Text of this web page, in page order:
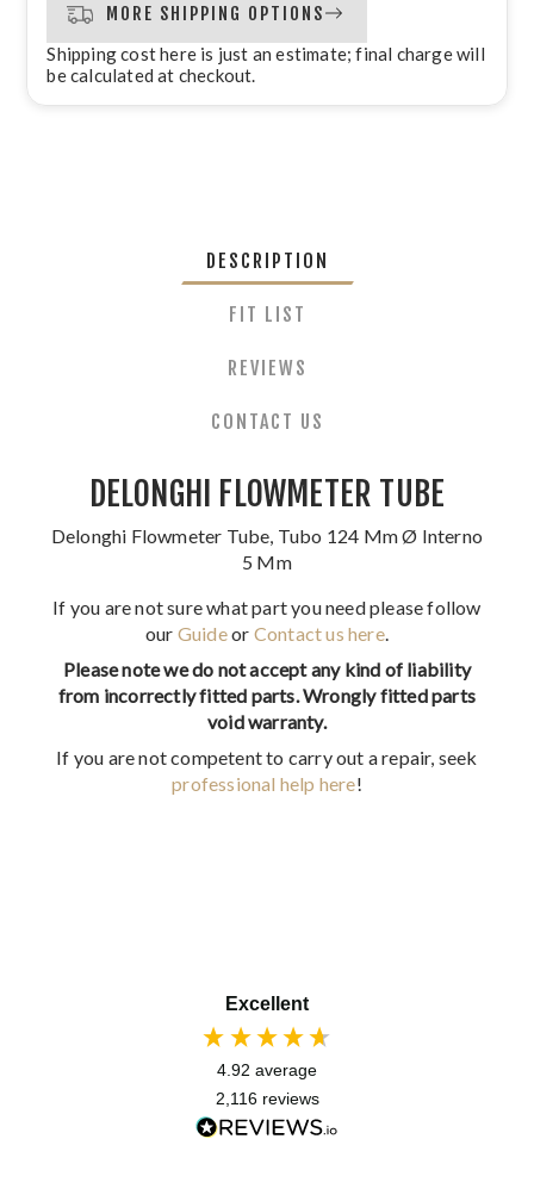
MORE SHIPPING OPTIONS
Shipping cost here is just an estimate; final charge will
be calculated at checkout.
DESCRIPTION
FIT LIST
REVIEWS
CONTACT US
DELONGHI FLOWMETER TUBE
Delonghi Flowmeter Tube, Tubo 124 Mm Ø Interno
5 Mm
If you are not sure what part you need please follow
our Guideor Contact us here.
Please note we do not accept any kind of liability
from incorrectly fitted parts. Wrongly fitted parts
void warranty.
If you are not competent to carry out a repair, seek
professional help here!
Excellent
4.92 average
2,116 reviews